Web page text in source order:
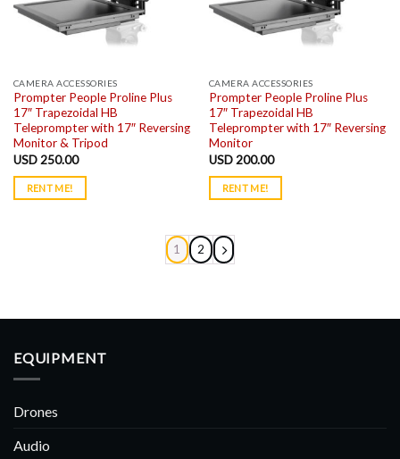
CAMERA ACCESSORIES
Prompter People Proline Plus
17″ Trapezoidal HB
Teleprompter with 17″ Reversing
Monitor & Tripod
USD250.00
RENT ME!
CAMERA ACCESSORIES
Prompter People Proline Plus
17″ Trapezoidal HB
Teleprompter with 17″ Reversing
Monitor
USD200.00
RENT ME!
1 2
EQUIPMENT
Drones
Audio